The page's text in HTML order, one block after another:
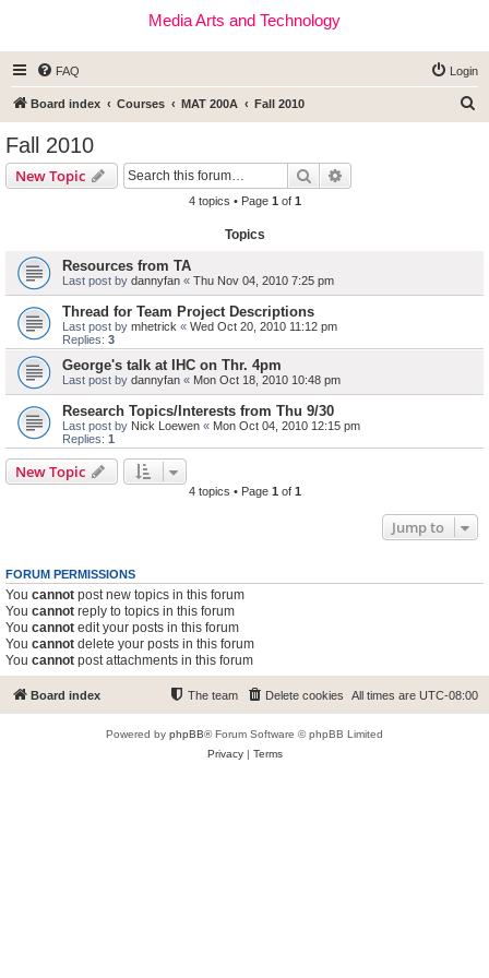
Media Arts and Technology
FAQ Login
Board index Courses MAT 200A Fall 2010
Fall 2010
New Topic Search
4 topics • Page 1 of 1
Topics
Resources from TA
Last post by dannyfan « Thu Nov 04, 2010 7:25 pm
Thread for Team Project Descriptions
Last post by mhetrick « Wed Oct 20, 2010 11:12 pm
Replies: 3
George's talk at IHC on Thr. 4pm
Last post by dannyfan « Mon Oct 18, 2010 10:48 pm
Research Topics/Interests from Thu 9/30
Last post by Nick Loewen « Mon Oct 04, 2010 12:15 pm
Replies: 1
New Topic
4 topics • Page 1 of 1
Jump to
FORUM PERMISSIONS
You cannot post new topics in this forum
You cannot reply to topics in this forum
You cannot edit your posts in this forum
You cannot delete your posts in this forum
You cannot post attachments in this forum
Board index All times are UTC-08:00
Delete cookies
The team
Powered by phpBB® Forum Software © phpBB Limited
Privacy| Terms